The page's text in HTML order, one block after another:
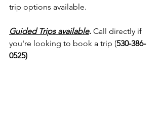
trip options available.
Guided Trips available. Call directly if
you're looking to book a trip (530-386-
0525)